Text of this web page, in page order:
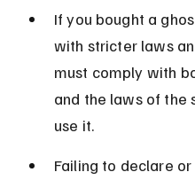
If you bought a
with stricter laws
must comply with
and the laws of the
use it.
Failing to declare